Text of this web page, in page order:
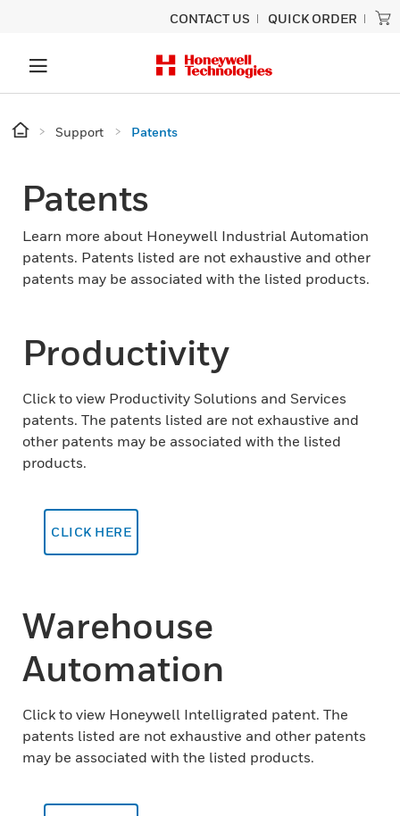
CONTACT US QUICK ORDER
Support Patents
Patents
Learn more about Honeywell Industrial Automation
patents. Patents listed are not exhaustive and other
patents may be associated with the listed products.
Productivity
Click to view Productivity Solutions and Services
patents. The patents listed are not exhaustive and
other patents may be associated with the listed
products.
CLICK HERE
Warehouse
Automation
Click to view Honeywell Intelligrated patent. The
patents listed are not exhaustive and other patents
may be associated with the listed products.